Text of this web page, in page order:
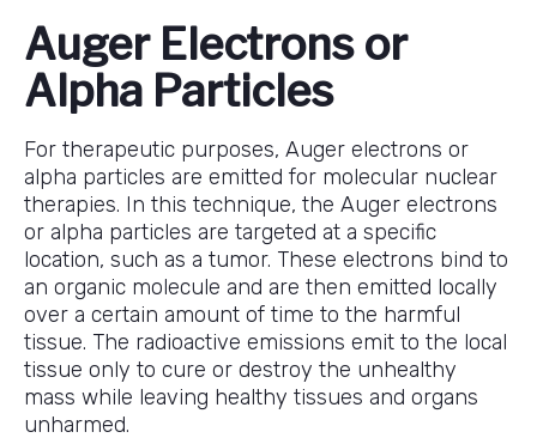
Auger Electrons or
Alpha Particles
For therapeutic purposes, Auger electrons or
alpha particles are emitted for molecular nuclear
therapies. In this technique, the Auger electrons
or alpha particles are targeted at a specific
location, such as a tumor. These electrons bind to
an organic molecule and are then emitted locally
over a certain amount of time to the harmful
tissue. The radioactive emissions emit to the local
tissue only to cure or destroy the unhealthy
mass while leaving healthy tissues and organs
unharmed.